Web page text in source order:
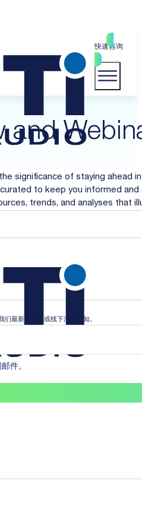
快速咨询
and
significance of staying ahead
to keep you informed
trends, and analyses that
们最新的线上或线下活动通知。
件。